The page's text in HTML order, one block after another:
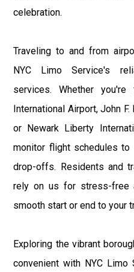
celebration.
Traveling to and from
NYC Limo Service's
services. Whether
International Airport, John
or Newark Liberty
monitor flight schedules to
drop-offs. Residents and
rely on us for stress-free
smooth start or end to your
Exploring the vibrant
convenient with NYC Limo